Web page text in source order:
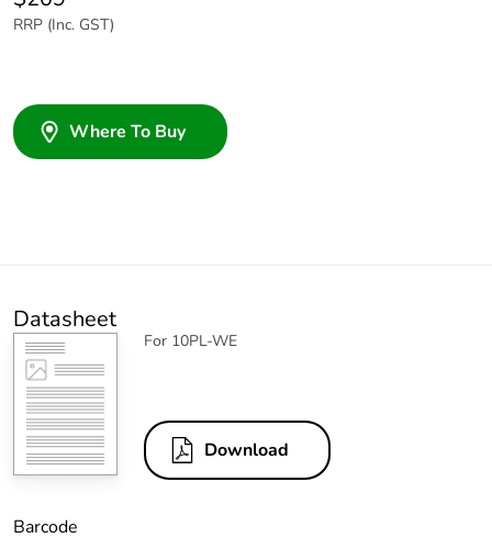
RRP (Inc. GST)
Where To Buy
Datasheet
For 10PL-WE
Download
Barcode